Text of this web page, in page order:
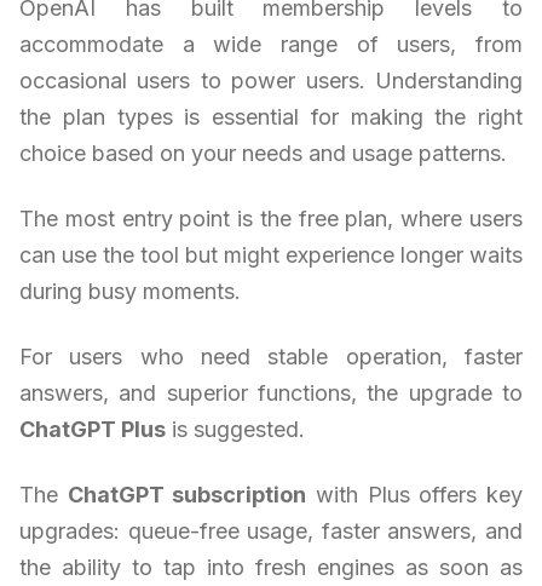
OpenAI has built membership levels to
accommodate a wide range of users, from
occasional users to power users. Understanding
the plan types is essential for making the right
choice based on your needs and usage patterns.
The most entry point is the free plan, where users
can use the tool but might experience longer waits
during busy moments.
For users who need stable operation, faster
answers, and superior functions, the upgrade to
ChatGPT Plus is suggested.
The ChatGPT subscription with Plus offers key
upgrades: queue-free usage, faster answers, and
the ability to tap into fresh engines as soon as